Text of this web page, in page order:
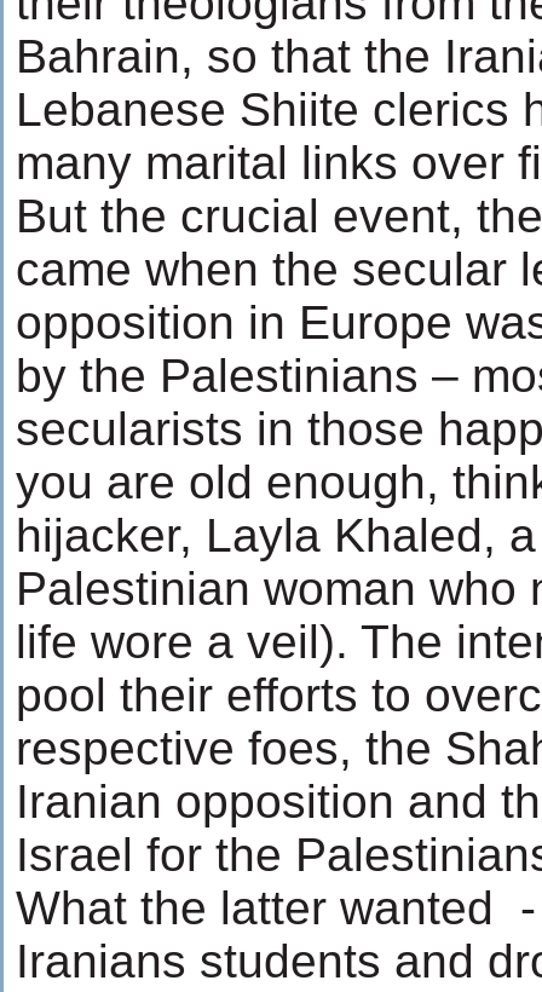
Bahrain, so that the
Lebanese Shiite clerics
many marital links over
But the crucial event,
came when the secular
opposition in Europe
by the Palestinians –
secularists in those
you are old enough,
hijacker, Layla Khaled,
Palestinian woman who
life wore a veil). The
pool their efforts to
respective foes, the
Iranian opposition and
Israel for the
What the latter wanted
Iranians students and